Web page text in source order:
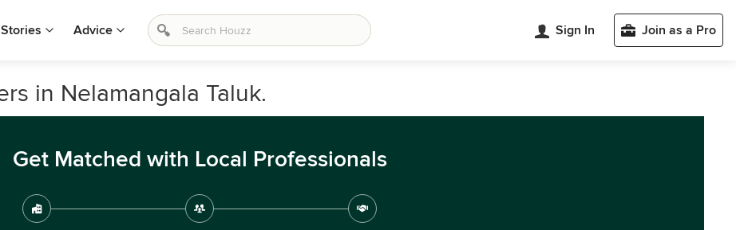
Stories Advice Sign In Join as a Pro
in Nelamangala Taluk.
Get Matched with Local Professionals